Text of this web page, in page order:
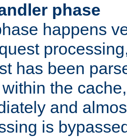
phase
happens
has been
the
and
is